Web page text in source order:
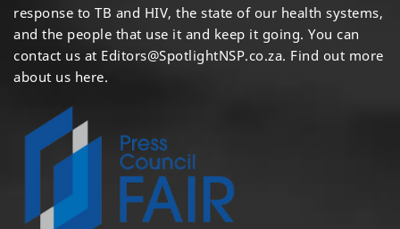
response to TB and HIV, the state of our health systems,
and the people that use it and keep it going. You can
contact us at Editors@SpotlightNSP.co.za. Find out more
about us here.